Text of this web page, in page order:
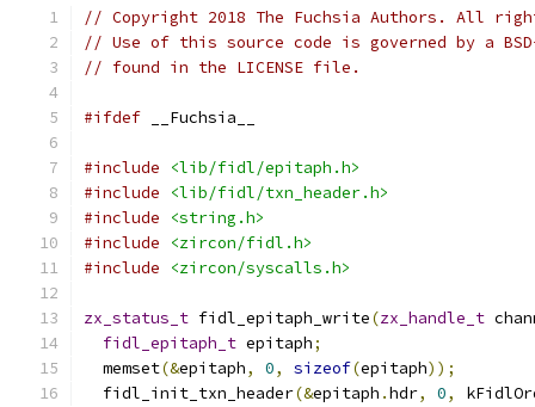
// Copyright 2018 The Fuchsia Authors. All
// Use of this source code is governed by a
// found in the LICENSE file.
#ifdef __Fuchsia__
#include
<lib/fidl/epitaph.h>
#include
<lib/fidl/txn_header.h>
#include
<string.h>
#include
<zircon/fidl.h>
#include
<zircon/syscalls.h>
zx_status_t fidl_epitaph_write(zx_handle_t
fidl_epitaph_t epitaph;
  memset
(&epitaph, 0, sizeof(epitaph));
  fidl_init_txn_header
(&epitaph .hdr, 0,